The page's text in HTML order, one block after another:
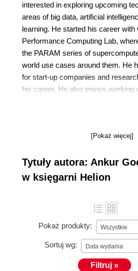
interested in exploring upcoming
areas of big data, artificial
learning. He started his career with
Performance Computing Lab,
the PARAM series of
world use cases around them. He
for start-up companies and
his career. He also enjoys working
that are in the stealth mode stage,
cute newborn daughter.[Pokaż więcej]
Tytuły autora: Ankur
w księgarni Helion
Pokaż produkty: Wszystkie
Sortuj wg: Data wydania
Filtruj »